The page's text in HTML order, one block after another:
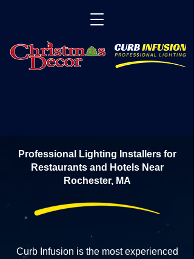
Professional Lighting Installers for
Restaurants and Hotels Near
Rochester, MA
Curb Infusion is the most experienced